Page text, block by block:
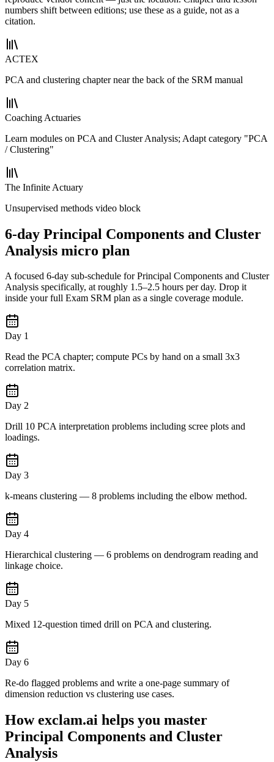
numbers shift between editions; use these as a guide, not as a
citation.
ACTEX
PCA and clustering chapter near the back of the SRM manual
Coaching Actuaries
Learn modules on PCA and Cluster Analysis; Adapt category "PCA
/ Clustering"
The Infinite Actuary
Unsupervised methods video block
6-day Principal Components and Cluster
Analysis micro plan
A focused 6-day sub-schedule for Principal Components and Cluster
Analysis specifically, at roughly 1.5–2.5 hours per day. Drop it
inside your full Exam SRM plan as a single coverage module.
Day 1
Read the PCA chapter; compute PCs by hand on a small 3x3
correlation matrix.
Day 2
Drill 10 PCA interpretation problems including scree plots and
loadings.
Day 3
k-means clustering — 8 problems including the elbow method.
Day 4
Hierarchical clustering — 6 problems on dendrogram reading and
linkage choice.
Day 5
Mixed 12-question timed drill on PCA and clustering.
Day 6
Re-do flagged problems and write a one-page summary of
dimension reduction vs clustering use cases.
How exclam.ai helps you master
Principal Components and Cluster
Analysis